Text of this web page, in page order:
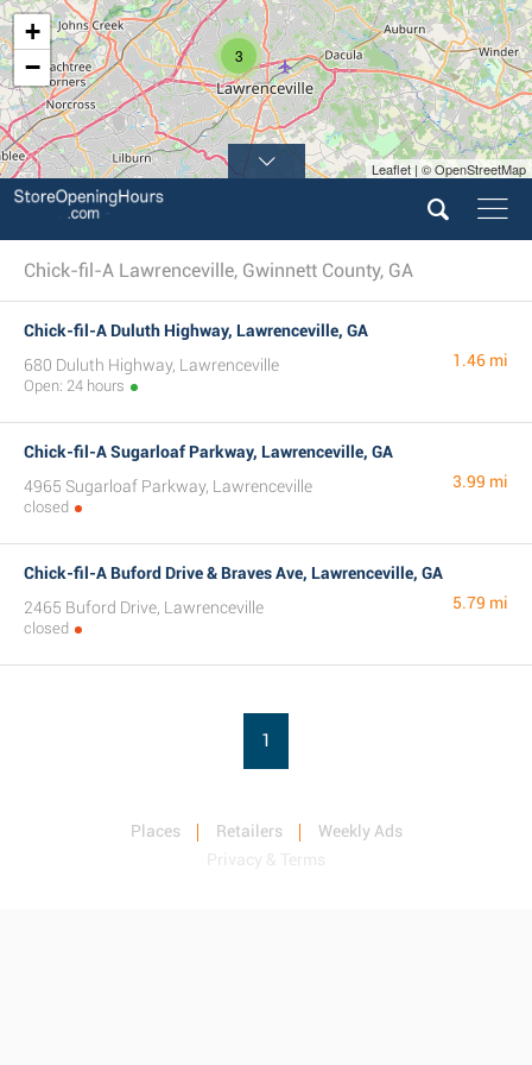
3
+
−
Leaflet | © OpenStreetMap
Chick-fil-A Lawrenceville, Gwinnett County, GA
Chick-fil-A Duluth Highway, Lawrenceville, GA
680 Duluth Highway, Lawrenceville
Open: 24 hours
1.46 mi
Chick-fil-A Sugarloaf Parkway, Lawrenceville, GA
4965 Sugarloaf Parkway, Lawrenceville
closed
3.99 mi
Chick-fil-A Buford Drive & Braves Ave, Lawrenceville, GA
2465 Buford Drive, Lawrenceville
closed
5.79 mi
1
Places Retailers
Weekly Ads